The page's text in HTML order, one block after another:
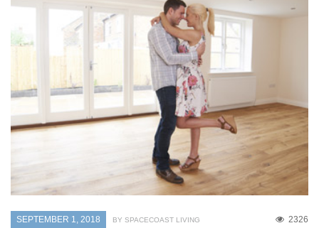
SEPTEMBER 1, 2018 2326
BY SPACECOAST LIVING